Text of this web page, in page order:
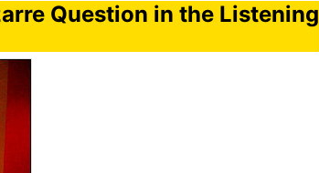
Question in the Listening